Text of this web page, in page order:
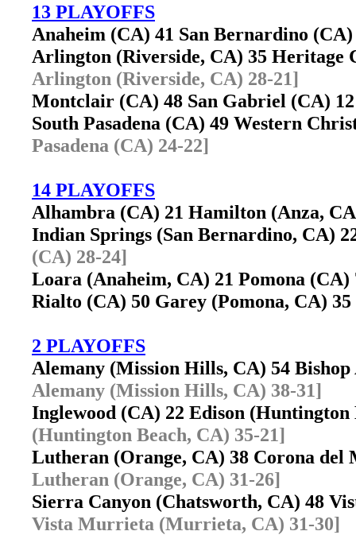
13 PLAYOFFS
Anaheim (CA) 41 San Bernardino
Arlington (Riverside, CA) 35
Arlington (Riverside, CA) 28-21]
Montclair (CA) 48 San Gabriel (CA)
South Pasadena (CA) 49 Western
Pasadena (CA) 24-22]
14 PLAYOFFS
Alhambra (CA) 21 Hamilton (Anza,
Indian Springs (San Bernardino, CA)
(CA) 28-24]
Loara (Anaheim, CA) 21 Pomona
Rialto (CA) 50 Garey (Pomona, CA)
2 PLAYOFFS
Alemany (Mission Hills, CA) 54
Alemany (Mission Hills, CA) 38-31]
Inglewood (CA) 22 Edison
(Huntington Beach, CA) 35-21]
Lutheran (Orange, CA) 38 Corona
Lutheran (Orange, CA) 31-26]
Sierra Canyon (Chatsworth, CA) 48
Vista Murrieta (Murrieta, CA) 31-30]